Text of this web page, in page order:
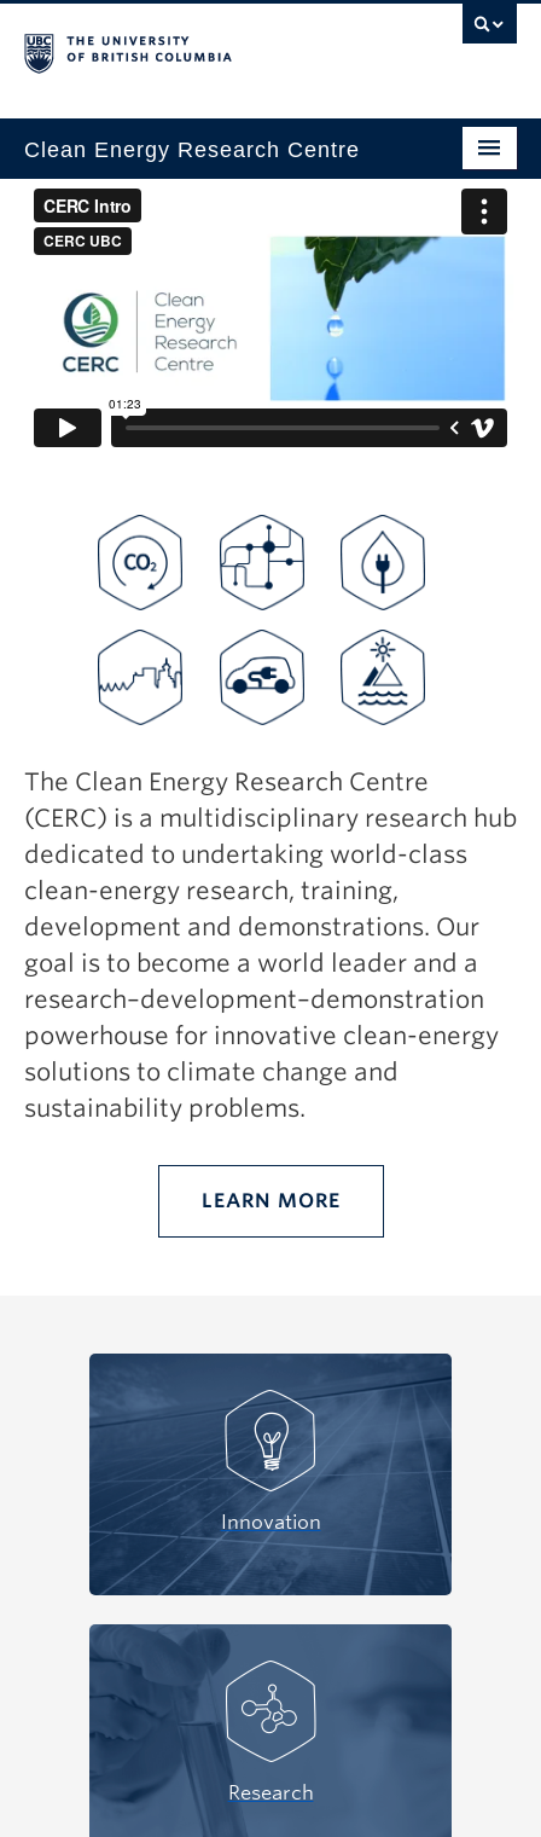
Clean Energy Research Centre
Home
About
Research
Innovation
People
Safety + Resources
The Clean Energy Research Centre
(CERC) is a multidisciplinary research hub
dedicated to undertaking world-class
clean-energy research, training,
development and demonstrations. Our
goal is to become a world leader and a
research–development–demonstration
powerhouse for innovative clean-energy
solutions to climate change and
sustainability problems.
LEARN MORE
Innovation
Research